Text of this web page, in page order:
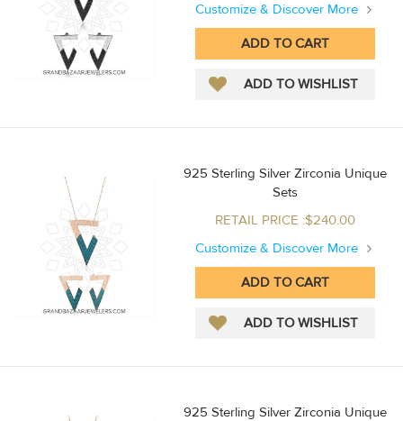
Customize & Discover More
925 Sterling Silver Zirconia Unique
Sets
RETAIL PRICE :$240.00
Customize & Discover More
925 Sterling Silver Zirconia Unique